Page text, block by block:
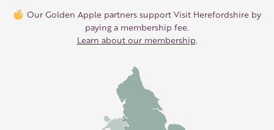
Our Golden Apple partners support Visit Herefordshire by
paying a membership fee.
Learn about our membership